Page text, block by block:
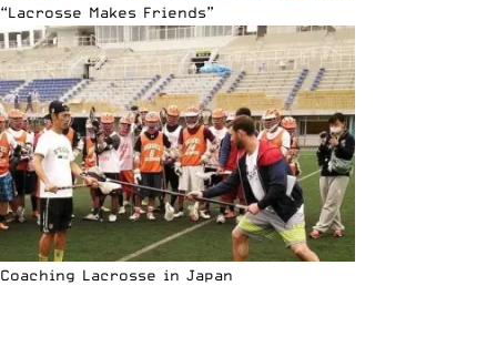
“Lacrosse Makes Friends”
Coaching Lacrosse in Japan